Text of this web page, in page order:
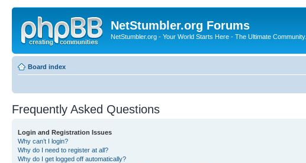
NetStumbler.org Forums
NetStumbler.org - Your World Starts Here - The Ultimate Community.
Board index
Frequently Asked Questions
Login and Registration Issues
Why can’t I login?
Why do I need to register at all?
Why do I get logged off automatically?